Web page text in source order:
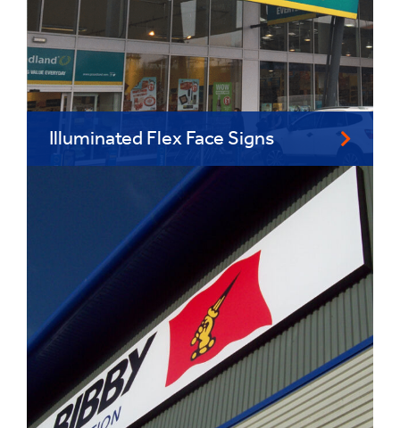
Illuminated Flex Face Signs